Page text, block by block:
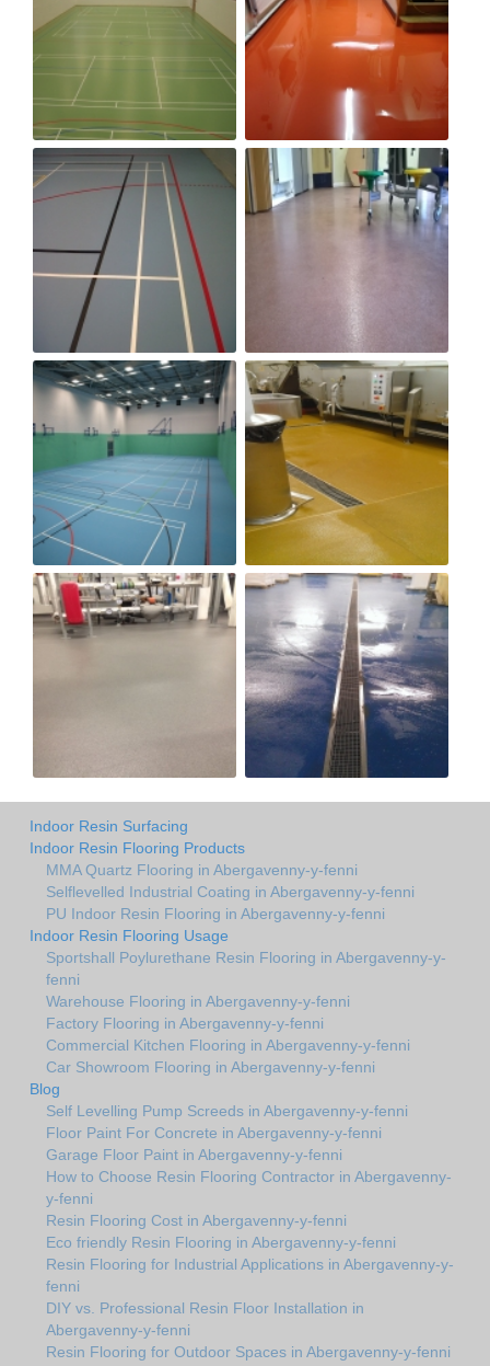
Indoor Resin Surfacing
Indoor Resin Flooring Products
MMA Quartz Flooring in Abergavenny-y-fenni
Selflevelled Industrial Coating in Abergavenny-y-fenni
PU Indoor Resin Flooring in Abergavenny-y-fenni
Indoor Resin Flooring Usage
Sportshall Poylurethane Resin Flooring in Abergavenny-y-
fenni
Warehouse Flooring in Abergavenny-y-fenni
Factory Flooring in Abergavenny-y-fenni
Commercial Kitchen Flooring in Abergavenny-y-fenni
Car Showroom Flooring in Abergavenny-y-fenni
Blog
Self Levelling Pump Screeds in Abergavenny-y-fenni
Floor Paint For Concrete in Abergavenny-y-fenni
Garage Floor Paint in Abergavenny-y-fenni
How to Choose Resin Flooring Contractor in Abergavenny-
y-fenni
Resin Flooring Cost in Abergavenny-y-fenni
Eco friendly Resin Flooring in Abergavenny-y-fenni
Resin Flooring for Industrial Applications in Abergavenny-y-
fenni
DIY vs. Professional Resin Floor Installation in
Abergavenny-y-fenni
Resin Flooring for Outdoor Spaces in Abergavenny-y-fenni